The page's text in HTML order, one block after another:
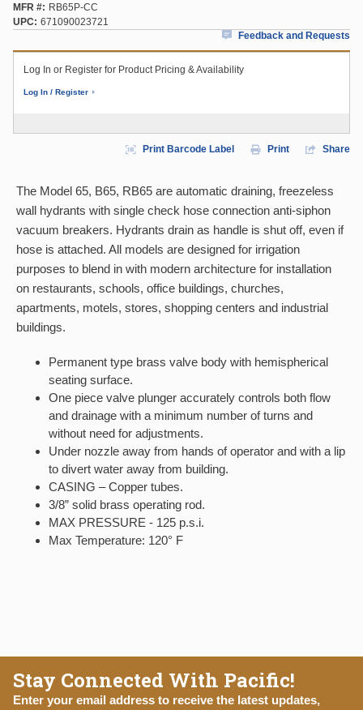
MFR #
RB65P-CC
UPC
671090023721
Feedback and Requests
Log In or Register for Product Pricing & Availability
Log In / Register
Print Barcode Label Print Share
The Model 65, B65, RB65 are automatic draining, freezeless
wall hydrants with single check hose connection anti-siphon
vacuum breakers. Hydrants drain as handle is shut off, even if
hose is attached. All models are designed for irrigation
purposes to blend in with modern architecture for installation
on restaurants, schools, office buildings, churches,
apartments, motels, stores, shopping centers and industrial
buildings.
Permanent type brass valve body with hemispherical
seating surface.
One piece valve plunger accurately controls both flow
and drainage with a minimum number of turns and
without need for adjustments.
Under nozzle away from hands of operator and with a lip
to divert water away from building.
CASING – Copper tubes.
3/8” solid brass operating rod.
MAX PRESSURE - 125 p.s.i.
Max Temperature: 120° F
Stay Connected With Pacific!
Enter your email address to receive the latest updates,